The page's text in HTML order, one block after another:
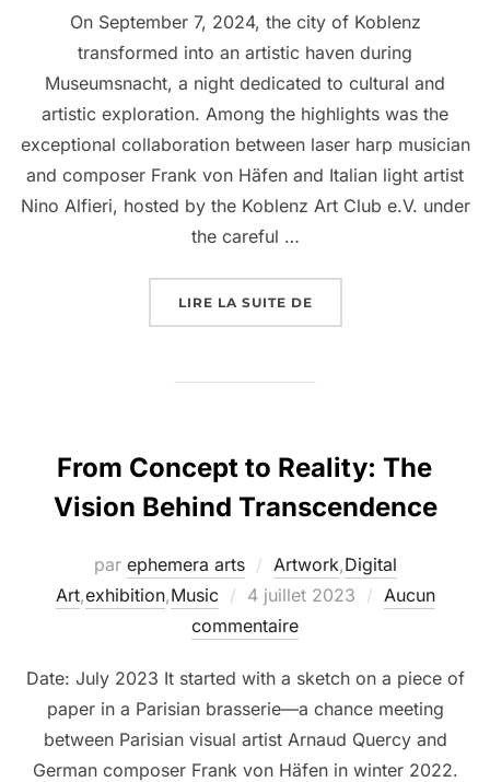
On September 7, 2024, the city of Koblenz
transformed into an artistic haven during
Museumsnacht, a night dedicated to cultural and
artistic exploration. Among the highlights was the
exceptional collaboration between laser harp musician
and composer Frank von Häfen and Italian light artist
Nino Alfieri, hosted by the Koblenz Art Club e.V. under
the careful …
LIRE LA SUITE DE
From Concept to Reality: The
Vision Behind Transcendence
par ephemera arts Artwork,Digital
Art,exhibition,Music 4 juillet 2023
Aucun
commentaire
Date: July 2023 It started with a sketch on a piece of
paper in a Parisian brasserie—a chance meeting
between Parisian visual artist Arnaud Quercy and
German composer Frank von Häfen in winter 2022.